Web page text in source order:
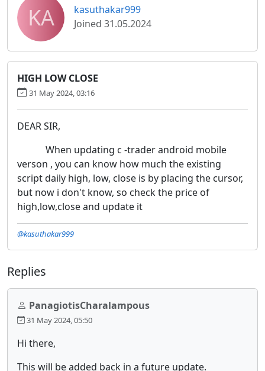
KA
kasuthakar999
Joined 31.05.2024
HIGH LOW CLOSE
31 May 2024, 03:16
DEAR SIR,
When updating c -trader android mobile
verson , you can know how much the existing
script daily high, low, close is by placing the cursor,
but now i don't know, so check the price of
high,low,close and update it
@kasuthakar999
Replies
PanagiotisCharalampous
31 May 2024, 05:50
Hi there,
This will be added back in a future update.